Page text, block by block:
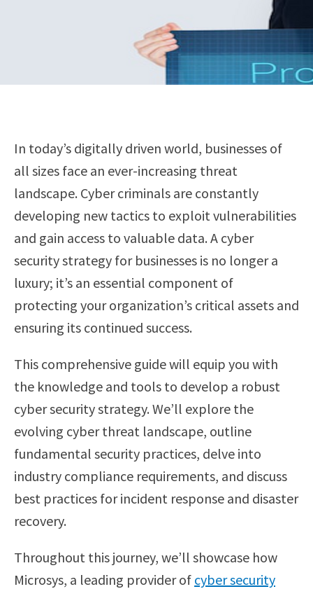
In today’s digitally driven world, businesses of
all sizes face an ever-increasing threat
landscape. Cyber criminals are constantly
developing new tactics to exploit vulnerabilities
and gain access to valuable data. A cyber
security strategy for businesses is no longer a
luxury; it’s an essential component of
protecting your organization’s critical assets and
ensuring its continued success.
This comprehensive guide will equip you with
the knowledge and tools to develop a robust
cyber security strategy. We’ll explore the
evolving cyber threat landscape, outline
fundamental security practices, delve into
industry compliance requirements, and discuss
best practices for incident response and disaster
recovery.
Throughout this journey, we’ll showcase how
Microsys, a leading provider of cyber security